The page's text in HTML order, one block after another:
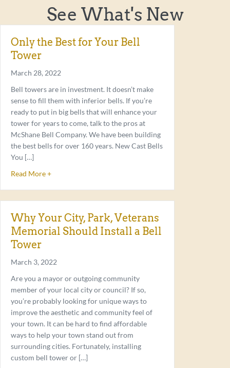
See What's New
Only the Best for Your Bell
Tower
March 28, 2022
Bell towers are in investment. It doesn’t make
sense to fill them with inferior bells. If you’re
ready to put in big bells that will enhance your
tower for years to come, talk to the pros at
McShane Bell Company. We have been building
the best bells for over 160 years. New Cast Bells
You […]
Read More +about Only the Best for Your Bell Tower
Why Your City, Park, Veterans
Memorial Should Install a Bell
Tower
March 3, 2022
Are you a mayor or outgoing community
member of your local city or council? If so,
you’re probably looking for unique ways to
improve the aesthetic and community feel of
your town. It can be hard to find affordable
ways to help your town stand out from
surrounding cities. Fortunately, installing
custom bell tower or […]